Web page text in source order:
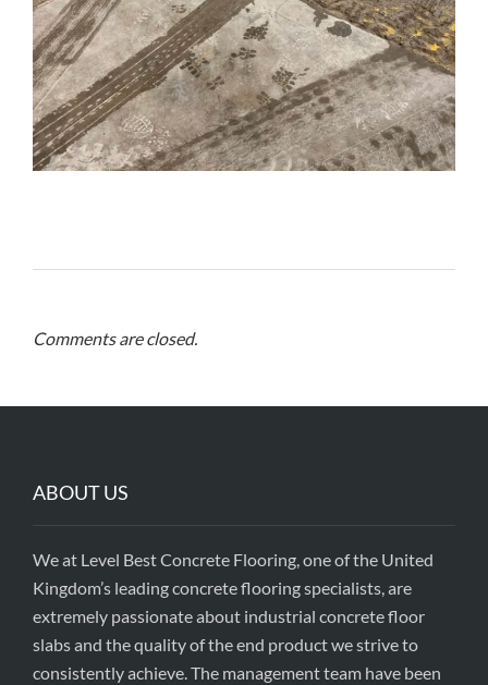
Comments are closed.
ABOUT US
We at Level Best Concrete Flooring, one of the United
Kingdom’s leading concrete flooring specialists, are
extremely passionate about industrial concrete floor
slabs and the quality of the end product we strive to
consistently achieve. The management team have been